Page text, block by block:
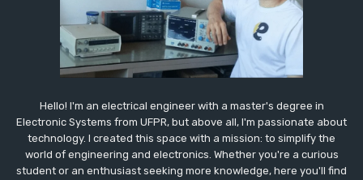
Hello! I'm an electrical engineer with a master's degree in
Electronic Systems from UFPR, but above all, I'm passionate about
technology. I created this space with a mission: to simplify the
world of engineering and electronics. Whether you're a curious
student or an enthusiast seeking more knowledge, here you'll find